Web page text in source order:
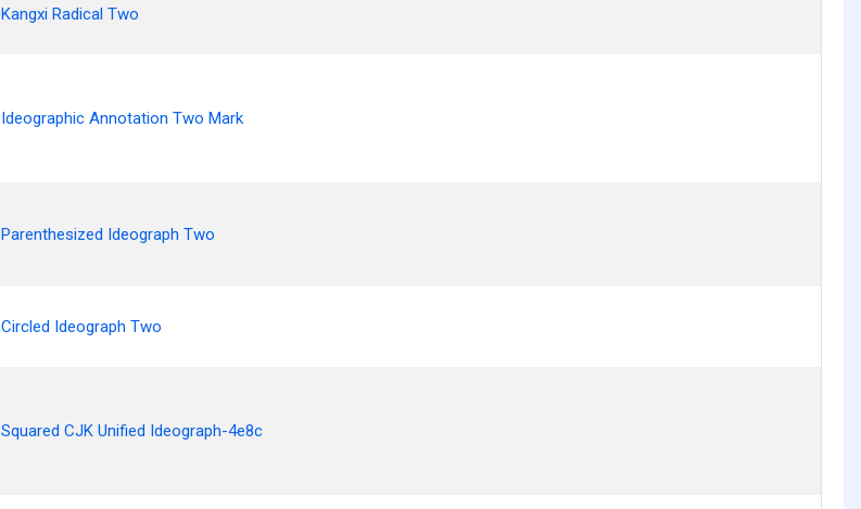
Kangxi Radical Two
Ideographic Annotation Two Mark
Parenthesized Ideograph Two
Circled Ideograph Two
Squared CJK Unified Ideograph-4e8c